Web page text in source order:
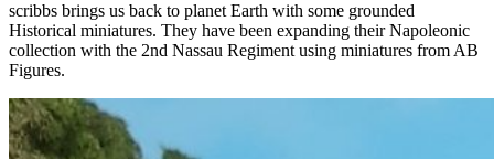
scribbs brings us back to planet Earth with some grounded
Historical miniatures. They have been expanding their Napoleonic
collection with the 2nd Nassau Regiment using miniatures from AB
Figures.